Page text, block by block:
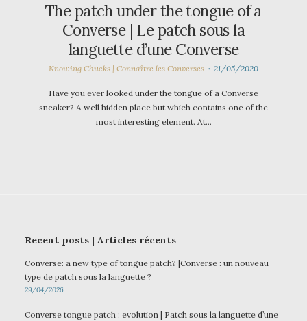
The patch under the tongue of a
Converse | Le patch sous la
languette d’une Converse
Knowing Chucks | Connaître les Converses 21/05/2020
Have you ever looked under the tongue of a Converse
sneaker? A well hidden place but which contains one of the
most interesting element. At…
Recent posts | Articles récents
Converse: a new type of tongue patch? |Converse : un nouveau
type de patch sous la languette ?
29/04/2026
Converse tongue patch : evolution | Patch sous la languette d’une